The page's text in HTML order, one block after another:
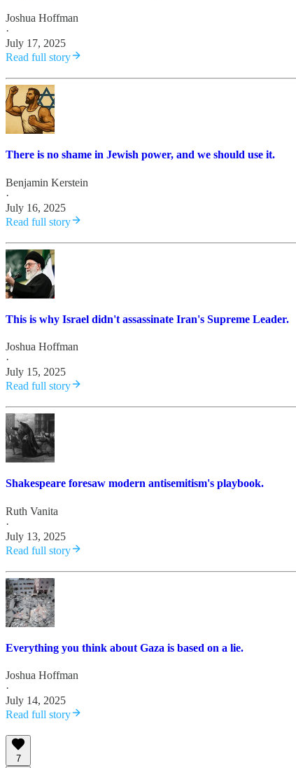
Joshua Hoffman
·
July 17, 2025
Read full story
There is no shame in Jewish power, and we should use it.
Benjamin Kerstein
·
July 16, 2025
Read full story
This is why Israel didn't assassinate Iran's Supreme Leader.
Joshua Hoffman
·
July 15, 2025
Read full story
Shakespeare foresaw modern antisemitism's playbook.
Ruth Vanita
·
July 13, 2025
Read full story
Everything you think about Gaza is based on a lie.
Joshua Hoffman
·
July 14, 2025
Read full story
7